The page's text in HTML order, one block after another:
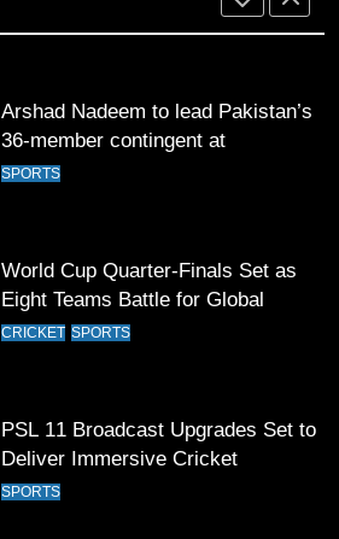
Arshad Nadeem to lead Pakistan’s
36-member contingent at
Commonwealth Games 2026
SPORTS
World Cup Quarter-Finals Set as
Eight Teams Battle for Global
Football Glory
CRICKET SPORTS
PSL 11 Broadcast Upgrades Set to
Deliver Immersive Cricket
Experience
SPORTS